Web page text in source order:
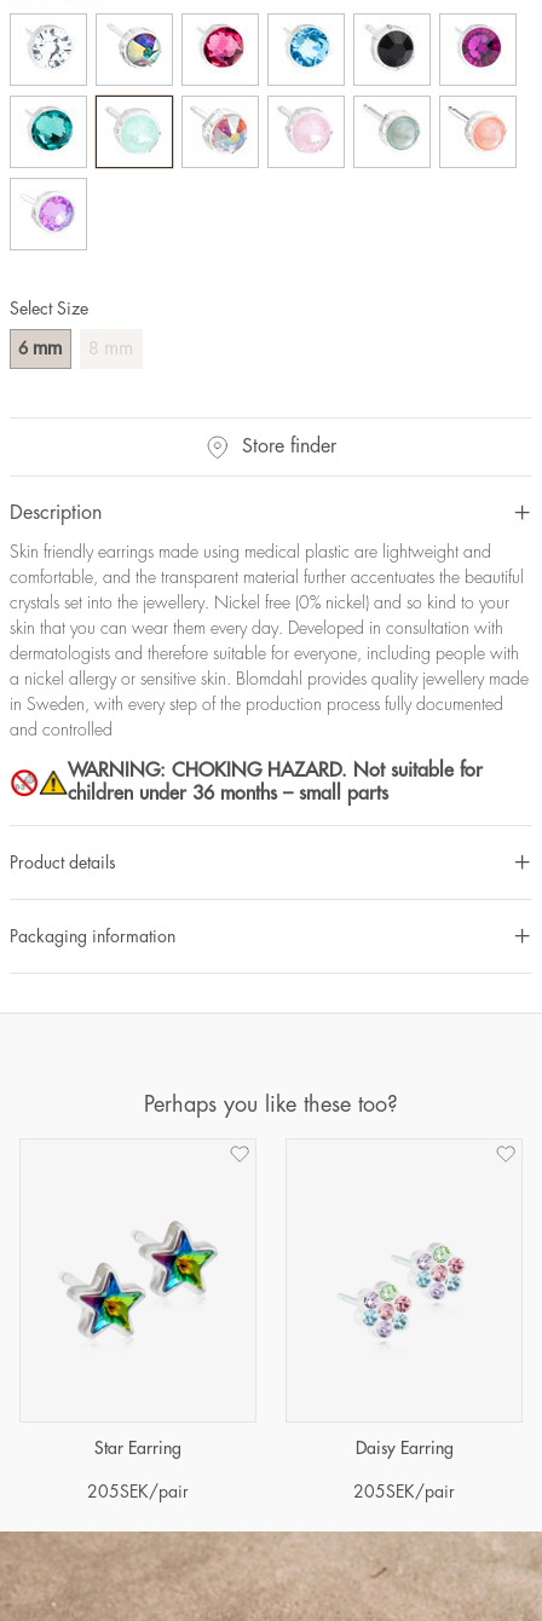
Select Size
6 mm 8 mm
Store finder
Description
Skin friendly earrings made using medical plastic are lightweight and
comfortable, and the transparent material further accentuates the beautiful
crystals set into the jewellery. Nickel free (0% nickel) and so kind to your
skin that you can wear them every day. Developed in consultation with
dermatologists and therefore suitable for everyone, including people with
a nickel allergy or sensitive skin. Blomdahl provides quality jewellery made
in Sweden, with every step of the production process fully documented
and controlled
WARNING: CHOKING HAZARD. Not suitable for
children under 36 months – small parts
Product details
Packaging information
Perhaps you like these too?
Star Earring
205SEK/pair
Daisy Earring
205SEK/pair